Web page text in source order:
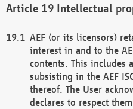
Intellectual
AEF (or its licensors)
interest in and to the
contents. This
subsisting in the AEF
thereof. The User
declares to respect